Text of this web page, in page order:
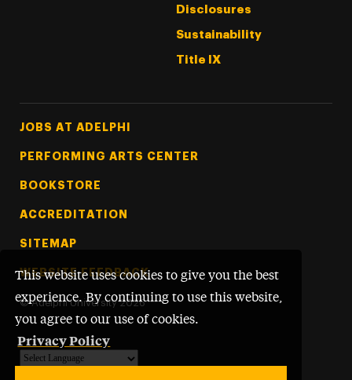
This website uses cookies to give you the best
experience. By continuing to use this website,
you agree to our use of cookies.
Privacy Policy
Disclosures
Sustainability
Title IX
Footer Tertiary
JOBS AT ADELPHI
PERFORMING ARTS CENTER
BOOKSTORE
ACCREDITATION
SITEMAP
WEBSITE FEEDBACK
© Adelphi University 2026